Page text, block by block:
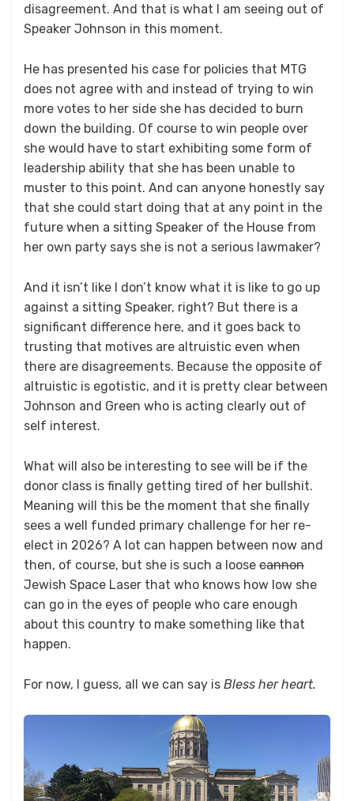
disagreement. And that is what I am seeing out of
Speaker Johnson in this moment.
He has presented his case for policies that MTG
does not agree with and instead of trying to win
more votes to her side she has decided to burn
down the building. Of course to win people over
she would have to start exhibiting some form of
leadership ability that she has been unable to
muster to this point. And can anyone honestly say
that she could start doing that at any point in the
future when a sitting Speaker of the House from
her own party says she is not a serious lawmaker?
And it isn’t like I don’t know what it is like to go up
against a sitting Speaker, right? But there is a
significant difference here, and it goes back to
trusting that motives are altruistic even when
there are disagreements. Because the opposite of
altruistic is egotistic, and it is pretty clear between
Johnson and Green who is acting clearly out of
self interest.
What will also be interesting to see will be if the
donor class is finally getting tired of her bullshit.
Meaning will this be the moment that she finally
sees a well funded primary challenge for her re-
elect in 2026? A lot can happen between now and
then, of course, but she is such a loose cannon
Jewish Space Laser that who knows how low she
can go in the eyes of people who care enough
about this country to make something like that
happen.
For now, I guess, all we can say is Bless her heart.